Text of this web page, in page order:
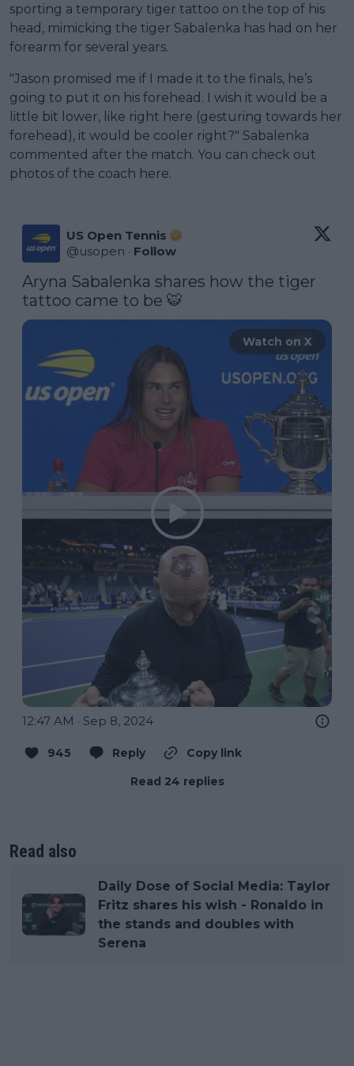
sporting a temporary tiger tattoo on the top of his
head, mimicking the tiger Sabalenka has had on her
forearm for several years.
"Jason promised me if I made it to the finals, he’s
going to put it on his forehead. I wish it would be a
little bit lower, like right here (gesturing towards her
forehead), it would be cooler right?" Sabalenka
commented after the match. You can check out
photos of the coach here.
US Open Tennis
@usopen · Follow
Aryna Sabalenka shares how the tiger
tattoo came to be 🐯
Watch on X
12:47 AM · Sep 8, 2024
945 Reply
Copy link
Read 24 replies
Read also
Daily Dose of Social Media: Taylor
Fritz shares his wish - Ronaldo in
the stands and doubles with
Serena